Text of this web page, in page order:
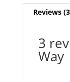
Reviews
3
Way